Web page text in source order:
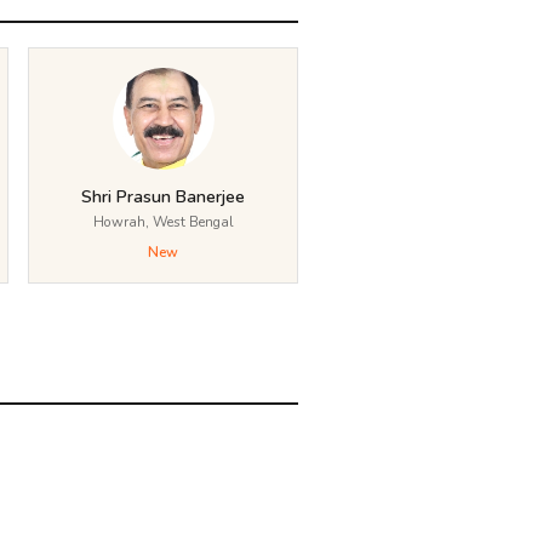
Shri Prasun Banerjee
Howrah, West Bengal
New